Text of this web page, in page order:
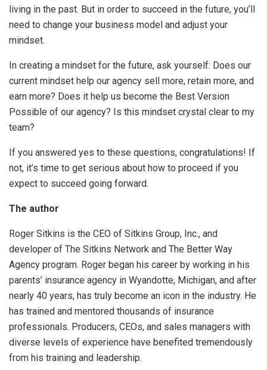
living in the past. But in order to succeed in the future, you’ll
need to change your business model and adjust your
mindset.
In creating a mindset for the future, ask yourself: Does our
current mindset help our agency sell more, retain more, and
earn more? Does it help us become the Best Version
Possible of our agency? Is this mindset crystal clear to my
team?
If you answered yes to these questions, congratulations! If
not, it’s time to get serious about how to proceed if you
expect to succeed going forward.
The author
Roger Sitkins is the CEO of Sitkins Group, Inc., and
developer of The Sitkins Network and The Better Way
Agency program. Roger began his career by working in his
parents’ insurance agency in Wyandotte, Michigan, and after
nearly 40 years, has truly become an icon in the industry. He
has trained and mentored thousands of insurance
professionals. Producers, CEOs, and sales managers with
diverse levels of experience have benefited tremendously
from his training and leadership.